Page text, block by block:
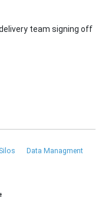
team signing off
Silos Data Managment